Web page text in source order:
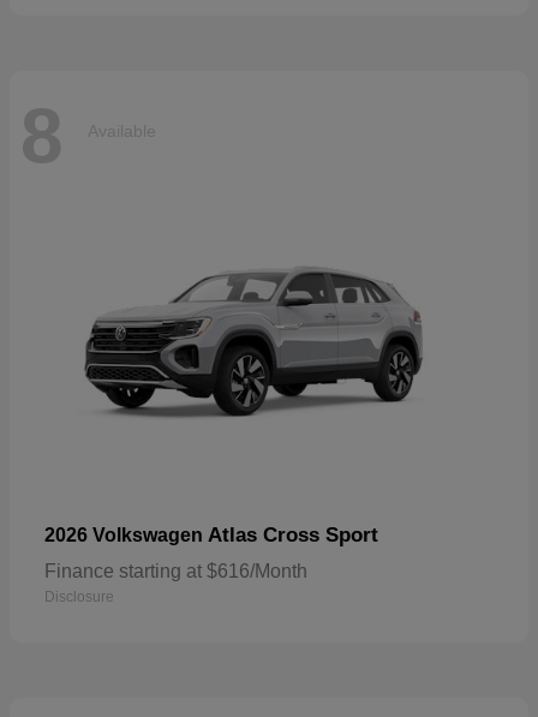
8 Available
2026 Volkswagen Atlas Cross Sport
Finance starting at $616/Month
Disclosure